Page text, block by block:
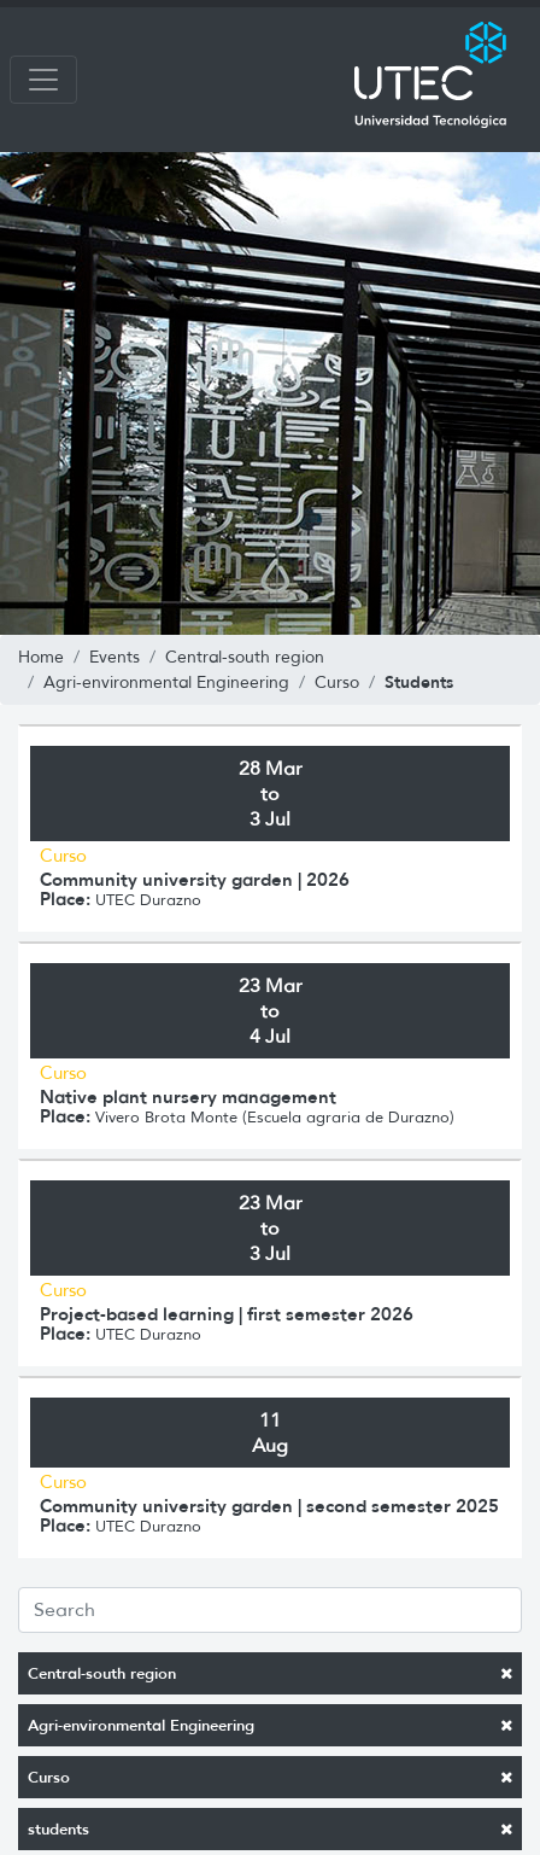
Home Events
Central-south region
Agri-environmental Engineering
Curso Students
Central-south region
Agri-environmental Engineering
Curso
students
28 Mar
to
3 Jul
Curso
Community university garden | 2026
Place: UTEC Durazno
23 Mar
to
4 Jul
Curso
Native plant nursery management
Place: Vivero Brota Monte (Escuela agraria de Durazno)
23 Mar
to
3 Jul
Curso
Project-based learning | first semester 2026
Place: UTEC Durazno
11
Aug
Curso
Community university garden | second semester 2025
Place: UTEC Durazno